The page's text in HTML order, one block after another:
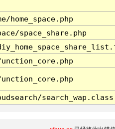
home_space.php
space_share.php